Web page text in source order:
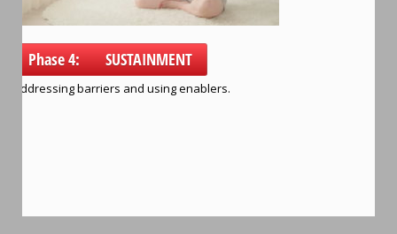
Phase 4: SUSTAINMENT
Addressing barriers and using enablers.